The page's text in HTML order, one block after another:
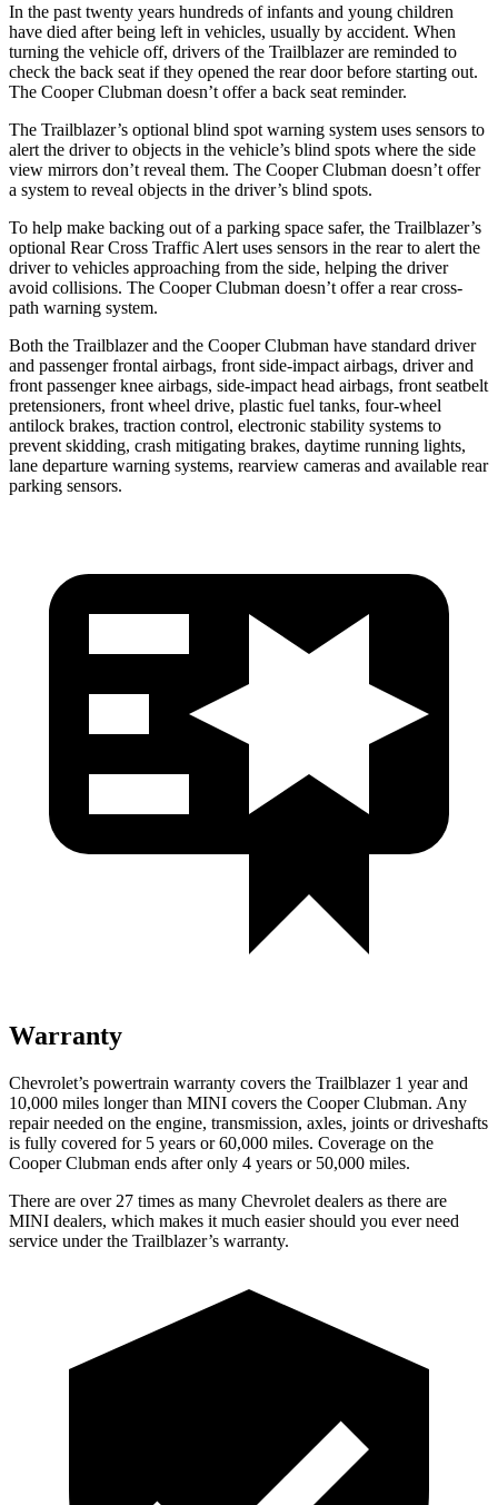
In the past twenty years hundreds of infants and young children
have died after being left in vehicles, usually by accident. When
turning the vehicle off, drivers of the Trailblazer are reminded to
check the back seat if they opened the rear door before starting out.
The Cooper Clubman doesn’t offer a back seat reminder.
The Trailblazer’s optional blind spot warning system uses sensors to
alert the driver to objects in the vehicle’s blind spots where the side
view mirrors don’t reveal them. The Cooper Clubman doesn’t offer
a system to reveal objects in the driver’s blind spots.
To help make backing out of a parking space safer, the Trailblazer’s
optional Rear Cross Traffic Alert uses sensors in the rear to alert the
driver to vehicles approaching from the side, helping the driver
avoid collisions. The Cooper Clubman doesn’t offer a rear cross-
path warning system.
Both the Trailblazer and the Cooper Clubman have standard driver
and passenger frontal airbags, front side-impact airbags, driver and
front passenger knee airbags, side-impact head airbags, front seatbelt
pretensioners, front wheel drive, plastic fuel tanks, four-wheel
antilock brakes, traction control, electronic stability systems to
prevent skidding, crash mitigating brakes, daytime running lights,
lane departure warning systems, rearview cameras and available rear
parking sensors.
Warranty
Chevrolet’s powertrain warranty covers the Trailblazer 1 year and
10,000 miles longer than MINI covers the Cooper Clubman. Any
repair needed on the engine, transmission, axles, joints or driveshafts
is fully covered for 5 years or 60,000 miles. Coverage on the
Cooper Clubman ends after only 4 years or 50,000 miles.
There are over 27 times as many Chevrolet dealers as there are
MINI dealers, which makes it much easier should you ever need
service under the Trailblazer’s warranty.